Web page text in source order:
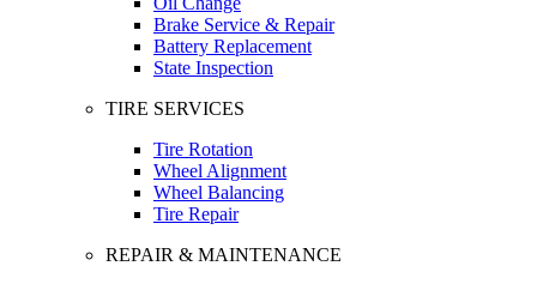
Brake Service & Repair
Battery Replacement
State Inspection
TIRE SERVICES
Tire Rotation
Wheel Alignment
Wheel Balancing
Tire Repair
REPAIR & MAINTENANCE